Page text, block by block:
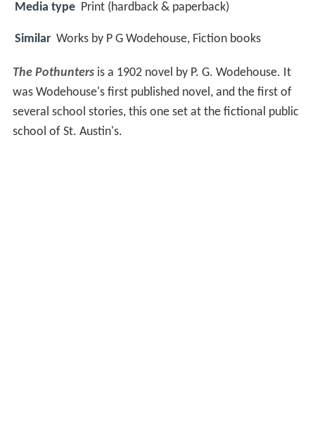
Media type Print (hardback & paperback)
Similar Works by P G Wodehouse, Fiction books
The Pothuntersis a 1902 novel by P. G. Wodehouse. It
was Wodehouse's first published novel, and the first of
several school stories, this one set at the fictional public
school of St. Austin's.